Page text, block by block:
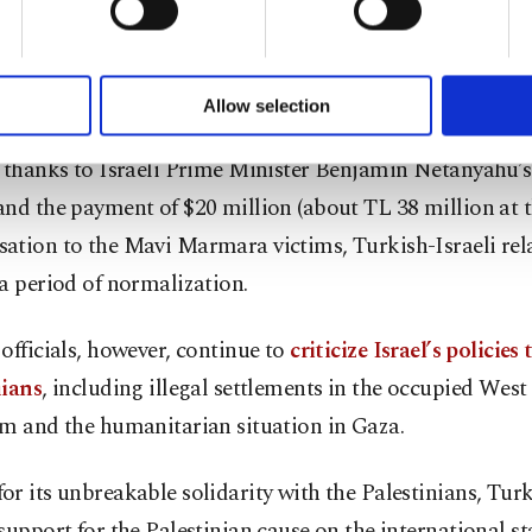
yours are processed through these cookies, and necessary
make our website more functional and personal as well as
set your cookie preferences through the panel below. To
Allow selection
crisis in the decadeslong peaceful Turkish-
even recalled their diplomatic envoys following
to Israeli Prime Minister Benjamin
the payment of $20 million (about TL 38 million at
to the Mavi Marmara victims, Turkish-Israeli
period of normalization.
however, continue to criticize Israel’s policies
, including illegal settlements in the occupied
and the humanitarian situation in Gaza.
its unbreakable solidarity with the Palestinians,